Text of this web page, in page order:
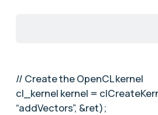
// Create the OpenCL kernel
cl_kernel kernel =
“addVectors”, &ret);